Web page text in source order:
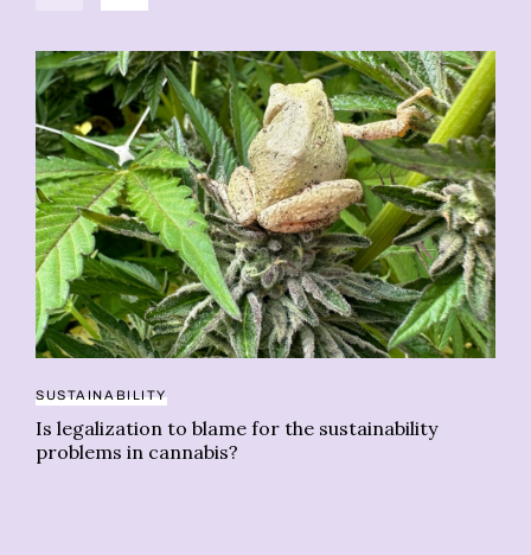
SUSTAINABILITY
Is legalization to blame for the sustainability
problems in cannabis?